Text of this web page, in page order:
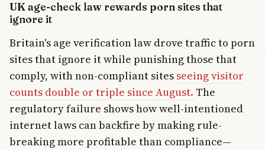
UK age-check law rewards porn sites that
ignore it
Britain's age verification law drove traffic to porn
sites that ignore it while punishing those that
comply, with non-compliant sites seeing visitor
counts double or triple since August. The
regulatory failure shows how well-intentioned
internet laws can backfire by making rule-
breaking more profitable than compliance—